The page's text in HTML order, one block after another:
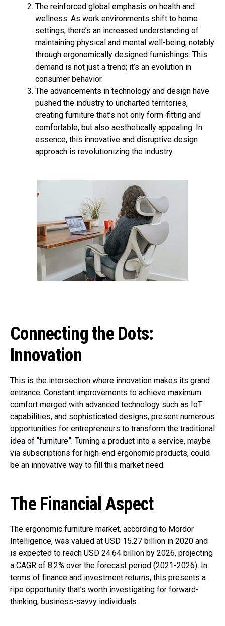
The reinforced global emphasis on health and
wellness. As work environments shift to home
settings, there’s an increased understanding of
maintaining physical and mental well-being, notably
through ergonomically designed furnishings. This
demand is not just a trend; it’s an evolution in
consumer behavior.
The advancements in technology and design have
pushed the industry to uncharted territories,
creating furniture that’s not only form-fitting and
comfortable, but also aesthetically appealing. In
essence, this innovative and disruptive design
approach is revolutionizing the industry.
Connecting the Dots:
Innovation
This is the intersection where innovation makes its grand
entrance. Constant improvements to achieve maximum
comfort merged with advanced technology such as IoT
capabilities, and sophisticated designs, present numerous
opportunities for entrepreneurs to transform the traditional
idea of “furniture”. Turning a product into a service, maybe
via subscriptions for high-end ergonomic products, could
be an innovative way to fill this market need.
The Financial Aspect
The ergonomic furniture market, according to Mordor
Intelligence, was valued at USD 15.27 billion in 2020 and
is expected to reach USD 24.64 billion by 2026, projecting
a CAGR of 8.2% over the forecast period (2021-2026). In
terms of finance and investment returns, this presents a
ripe opportunity that’s worth investigating for forward-
thinking, business-savvy individuals.